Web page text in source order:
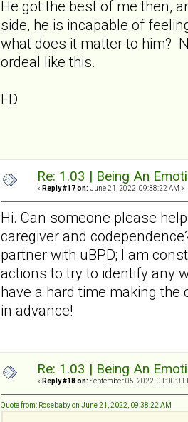
He got the best of me then,
side, he is incapable of
what does it matter to him?
ordeal like this.
FD
Re: 1.03 | Being An
« Reply #17 on: June 21, 2022, 09:38:22 AM »
Hi. Can someone please
caregiver and
partner with uBPD; I am
actions to try to identify any
have a hard time making
in advance!
Re: 1.03 | Being An
« Reply #18 on: September 05, 2022, 01:00:01
Quote from: Rosebaby on June 21, 2022, 09:38:22 AM